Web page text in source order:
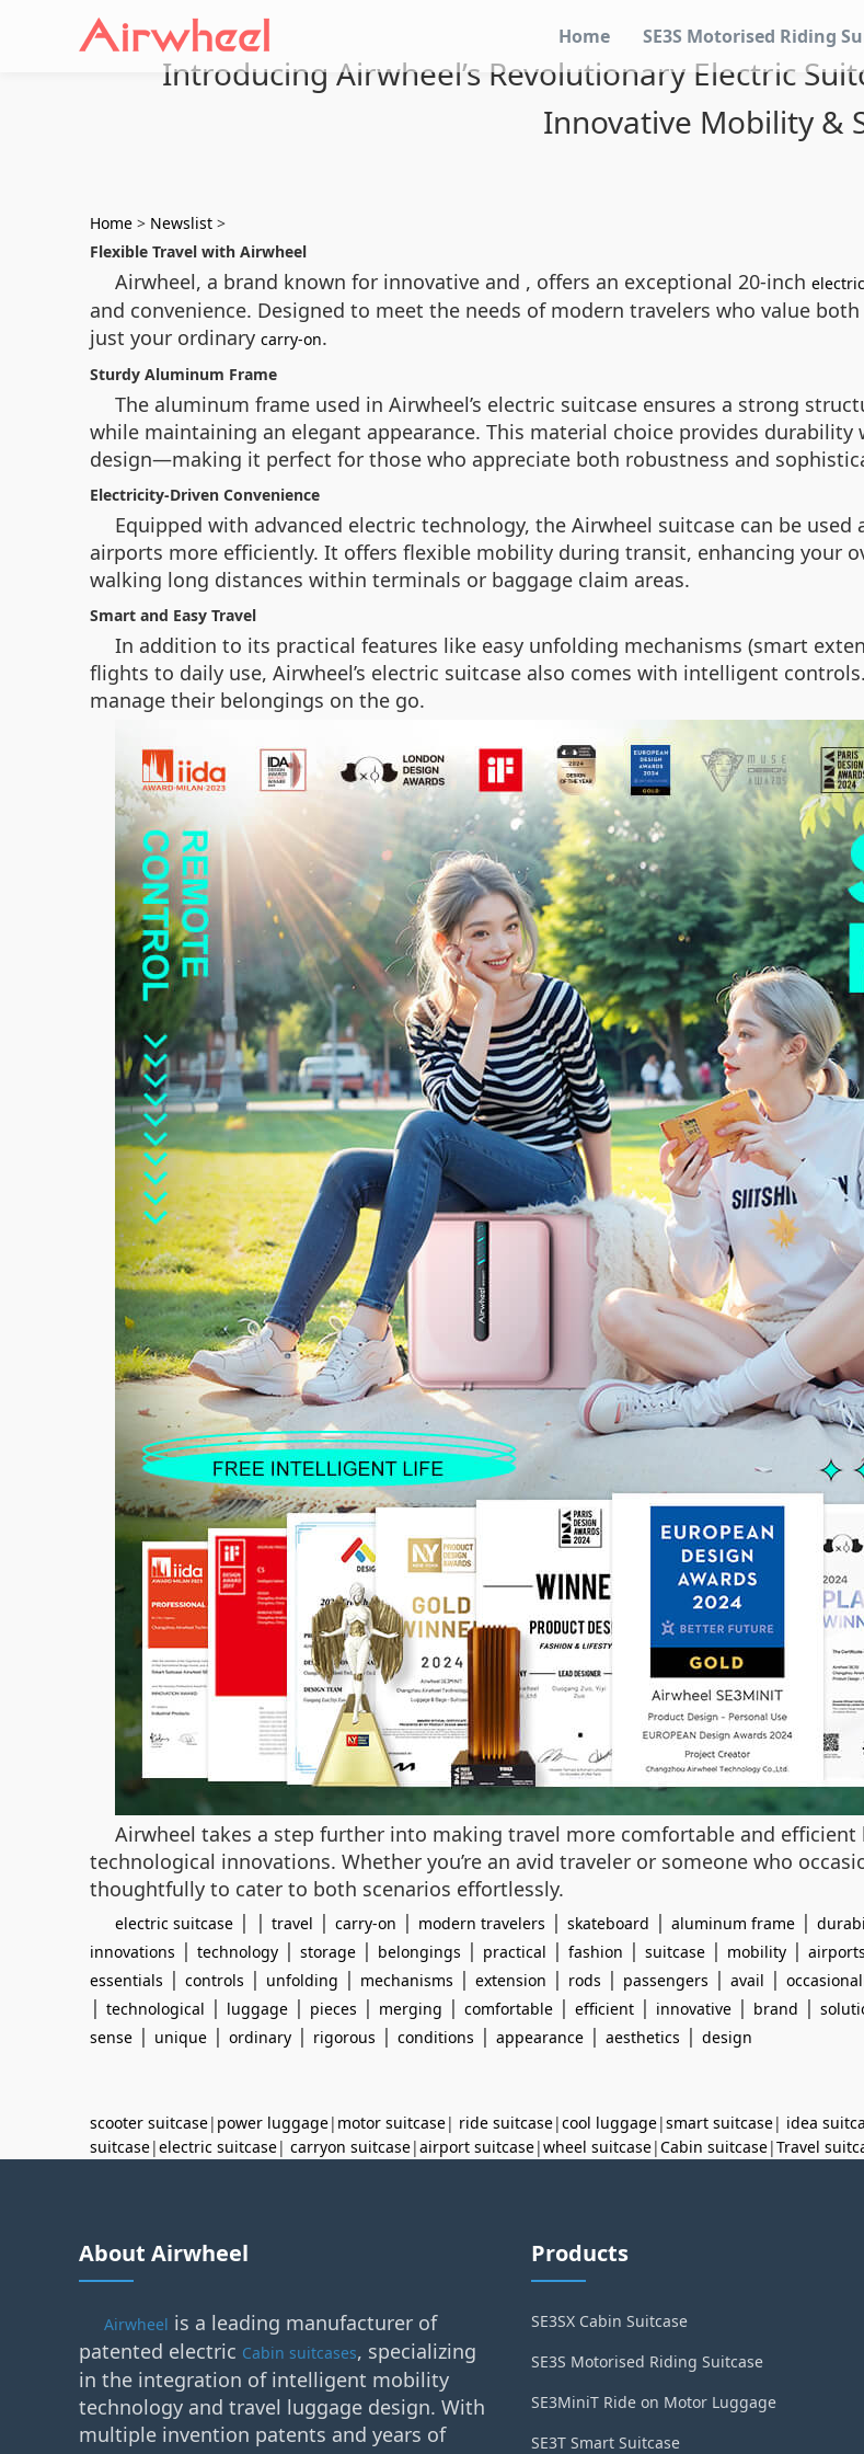
Home SE3S Motorised Riding
Introducing Airwheel’s Revolutionary Electric
Innovative Mobility &
Home > Newslist >
Flexible Travel with Airwheel
Airwheel, a brand known for innovative and , offers an exceptional 20-inch
and convenience. Designed to meet the needs of modern travelers who value
just your ordinary carry-on.
Sturdy Aluminum Frame
The aluminum frame used in Airwheel’s electric suitcase ensures a strong
while maintaining an elegant appearance. This material choice provides
design—making it perfect for those who appreciate both robustness and
Electricity-Driven Convenience
Equipped with advanced electric technology, the Airwheel suitcase can be
airports more efficiently. It offers flexible mobility during transit, enhancing your
walking long distances within terminals or baggage claim areas.
Smart and Easy Travel
In addition to its practical features like easy unfolding mechanisms (smart
flights to daily use, Airwheel’s electric suitcase also comes with intelligent
manage their belongings on the go.
Airwheel takes a step further into making travel more comfortable and
technological innovations. Whether you’re an avid traveler or someone who
thoughtfully to cater to both scenarios effortlessly.
electric suitcase | | travel | carry-on | modern travelers | skateboard | aluminum frame |
innovations | technology | storage | belongings | practical | fashion | suitcase | mobility | airports
essentials | controls | unfolding | mechanisms | extension | rods | passengers | avail |
| technological | luggage | pieces | merging | comfortable | efficient | innovative | brand |
sense | unique | ordinary | rigorous | conditions | appearance | aesthetics | design
scooter suitcase| power luggage| motor suitcase| ride suitcase|cool luggage|smart suitcase| idea
suitcase|electric suitcase| carryon suitcase|airport suitcase|wheel suitcase|Cabin suitcase|Travel
About Airwheel
Airwheel is a leading manufacturer of
patented electric Cabin suitcases, specializing
in the integration of intelligent mobility
technology and travel luggage design. With
multiple invention patents and years of
Products
SE3SX Cabin Suitcase
SE3S Motorised Riding Suitcase
SE3MiniT Ride on Motor Luggage
SE3T Smart Suitcase